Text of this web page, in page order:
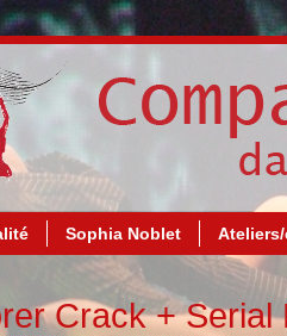
Sophia Noblet
Crack +